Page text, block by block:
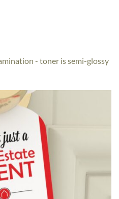
- toner is semi-glossy